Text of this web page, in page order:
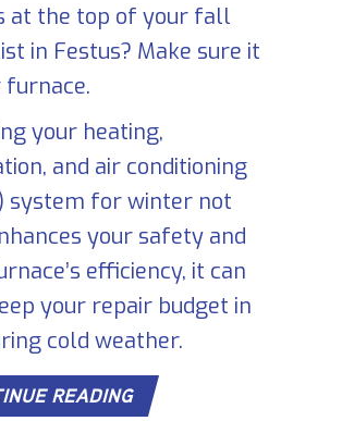
at the top of your fall
in Festus? Make sure it
furnace.
your heating,
and air conditioning
system for winter not
your safety and
efficiency, it can
your repair budget in
cold weather.
READINGABOUT SCHEDULE